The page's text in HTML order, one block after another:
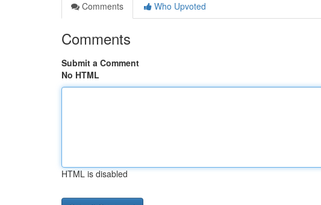
Comments
Who Upvoted
Comments
Submit a Comment
No HTML
HTML is disabled